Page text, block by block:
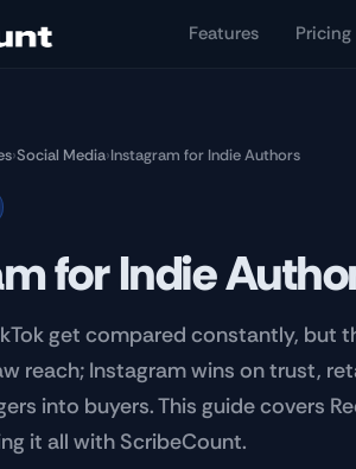
Features Pricing
›Social Media›Instagram for Indie Authors
for Indie
get compared constantly, but
reach; Instagram wins on trust,
into buyers. This guide covers
it all with ScribeCount.